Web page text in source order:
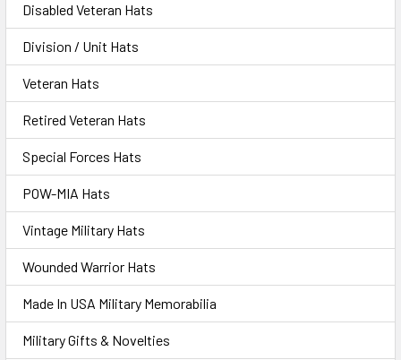
Disabled Veteran Hats
Division / Unit Hats
Veteran Hats
Retired Veteran Hats
Special Forces Hats
POW-MIA Hats
Vintage Military Hats
Wounded Warrior Hats
Made In USA Military Memorabilia
Military Gifts & Novelties